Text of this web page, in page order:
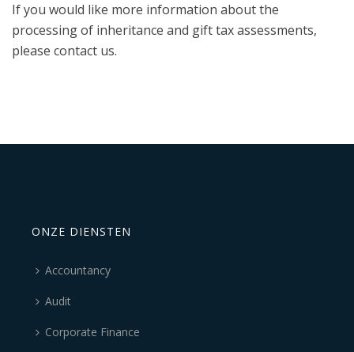
If you would like more information about the
processing of inheritance and gift tax assessments,
please contact us.
ONZE DIENSTEN
Accountancy
Audit
Corporate Finance